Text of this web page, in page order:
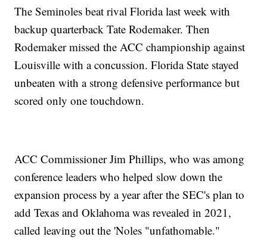
The Seminoles beat rival Florida last week with
backup quarterback Tate Rodemaker. Then
Rodemaker missed the ACC championship against
Louisville with a concussion. Florida State stayed
unbeaten with a strong defensive performance but
scored only one touchdown.
ACC Commissioner Jim Phillips, who was among
conference leaders who helped slow down the
expansion process by a year after the SEC's plan to
add Texas and Oklahoma was revealed in 2021,
called leaving out the 'Noles "unfathomable."